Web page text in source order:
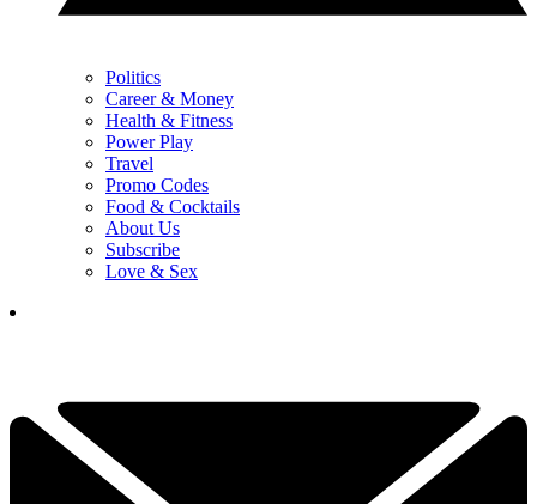
Politics
Career & Money
Health & Fitness
Power Play
Travel
Promo Codes
Food & Cocktails
About Us
Subscribe
Love & Sex